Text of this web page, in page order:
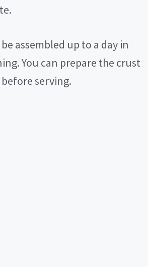
assembled up to a day in
You can prepare the crust
serving.